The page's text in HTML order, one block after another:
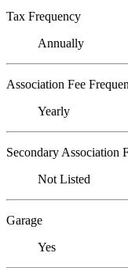
Tax Frequency
Annually
Association Fee
Yearly
Secondary Association
Not Listed
Garage
Yes